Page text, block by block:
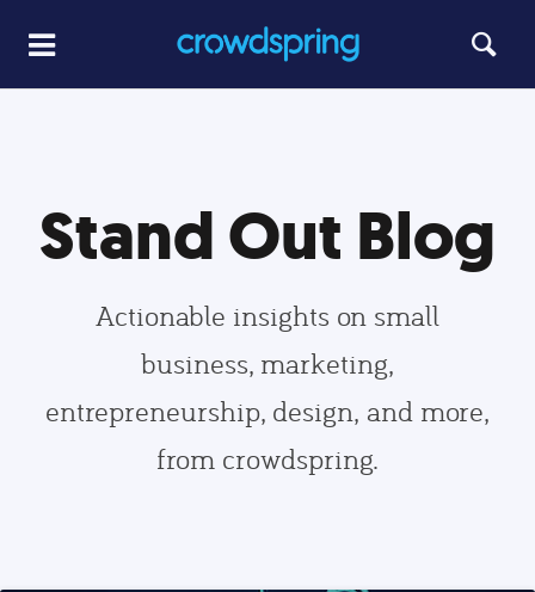
Stand Out Blog
Actionable insights on small
business, marketing,
entrepreneurship, design, and more,
from crowdspring.